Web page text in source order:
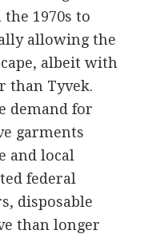
1970s to
allowing the
albeit with
than Tyvek.
demand for
garments
and local
federal
disposable
than longer